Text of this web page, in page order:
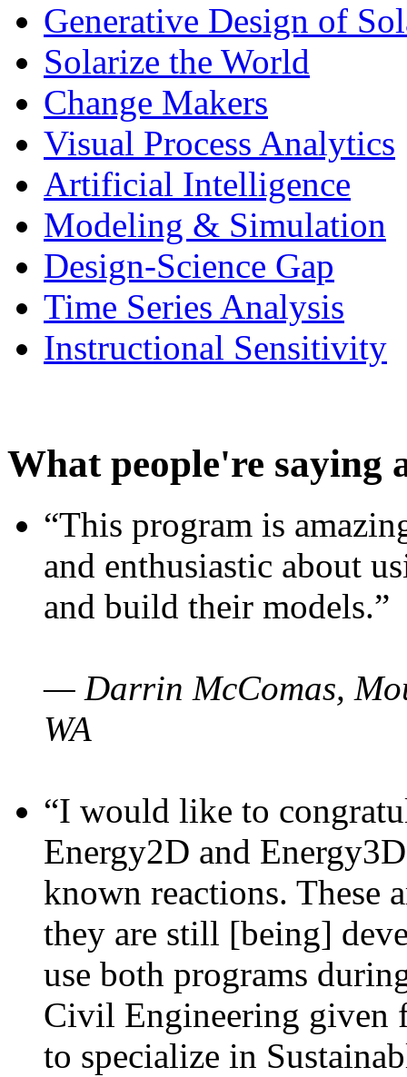
Generative Design of
Solarize the World
Change Makers
Visual Process Analytics
Artificial Intelligence
Modeling & Simulation
Design-Science Gap
Time Series Analysis
Instructional Sensitivity
What people're saying
“This program is
and enthusiastic about
and build their models.”
— Darrin McComas,
WA
“I would like to
Energy2D and
known reactions. These
they are still [being]
use both programs
Civil Engineering given
to specialize in